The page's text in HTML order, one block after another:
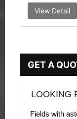
View Detail
GET A
LOOKING
Fields with